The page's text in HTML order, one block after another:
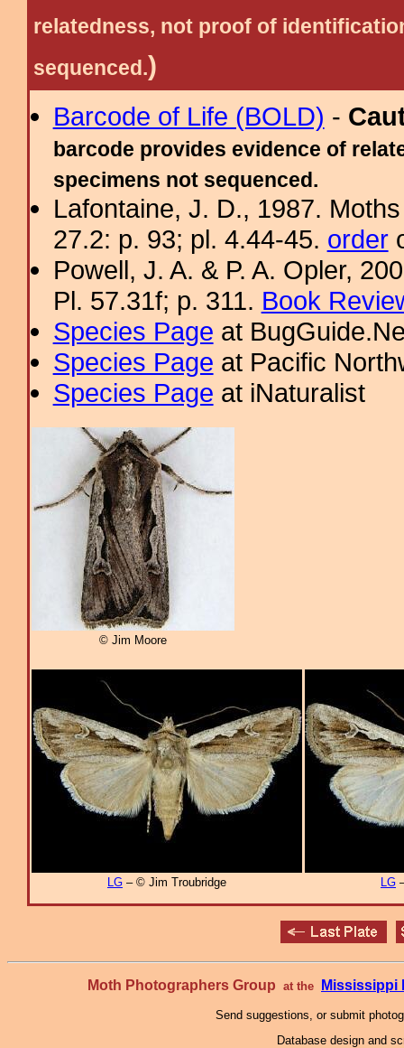
relatedness, not proof of
sequenced.)
Barcode of Life (BOLD) -
barcode provides evidence of
specimens not sequenced.
Lafontaine, J. D., 1987.
27.2: p. 93; pl. 4.44-45. order
Powell, J. A. & P. A. Opler,
Pl. 57.31f; p. 311. Book
Species Page at
Species Page at Pacific
Species Page at iNaturalist
© Jim Moore
LG – © Jim Troubridge LG
Moth Photographers Group at the Mississippi
Send suggestions, or submit
Database design and